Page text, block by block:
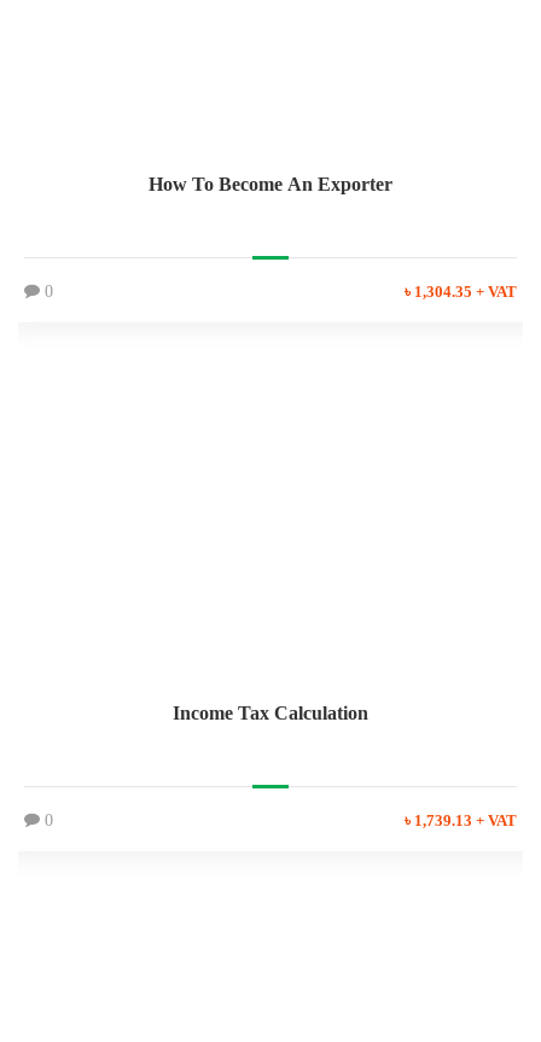
How To Become An Exporter
0 ৳ 1,304.35 + VAT
Income Tax Calculation
0 ৳ 1,739.13 + VAT